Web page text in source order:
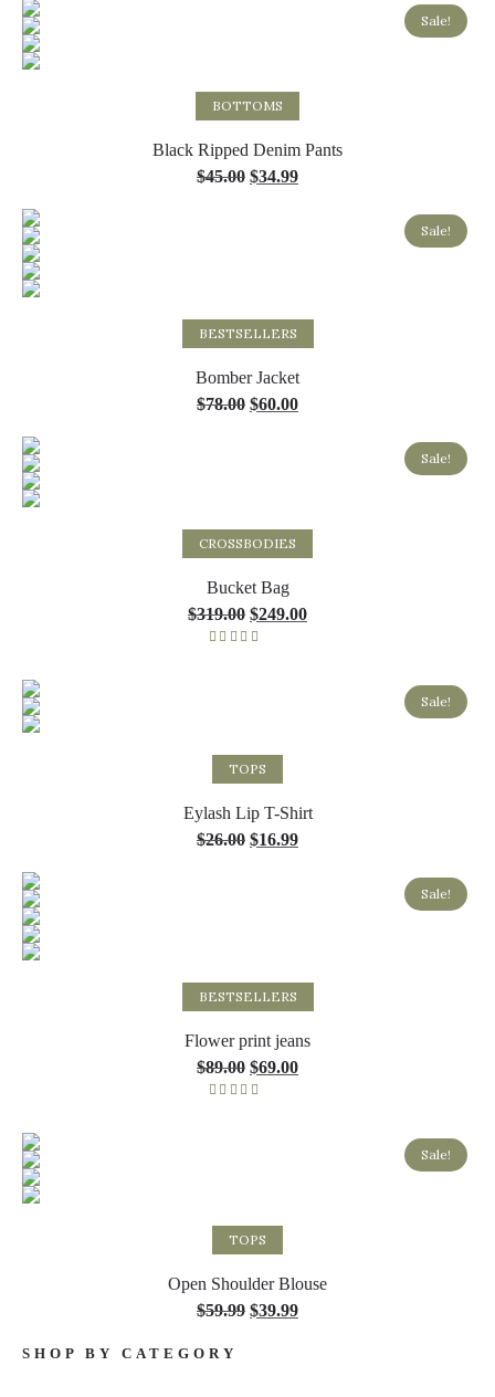
Sale!
Select options
BOTTOMS
Black Ripped Denim Pants
$45.00 $34.99
Sale!
Select options
BESTSELLERS
Bomber Jacket
$78.00 $60.00
Sale!
Select options
CROSSBODIES
Bucket Bag
$319.00 $249.00
Sale!
Select options
TOPS
Eylash Lip T-Shirt
$26.00 $16.99
Sale!
Select options
BESTSELLERS
Flower print jeans
$89.00 $69.00
Sale!
Select options
TOPS
Open Shoulder Blouse
$59.99 $39.99
SHOP BY CATEGORY